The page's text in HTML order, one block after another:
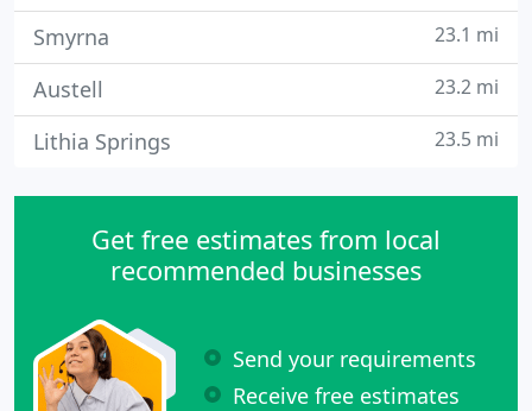
Smyrna 23.1 mi
Austell 23.2 mi
Lithia Springs 23.5 mi
Get free estimates from local
recommended businesses
Send your requirements
Receive free estimates